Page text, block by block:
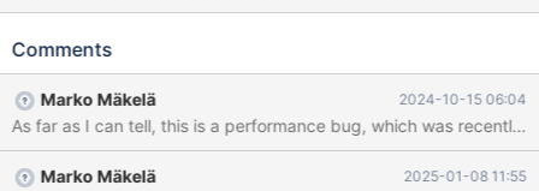
deadlock-timeout-short=10 --deadlock-timeout-long=10 --
long=33 --innodb-fatal-semaphore-wait-threshold=2 --innodb-
issue seems to be system specific and reproduced only on busy
server Attached test case in.sql and full back trace
full_back_trace.log . CS 11.6.2
ba7088d462c326c9df7de97a46fe69419cd7e116 (Debug) Core
Comments
Marko Mäkelä 2024-10-15 06:04
Marko Mäkelä 2025-01-08 11:55